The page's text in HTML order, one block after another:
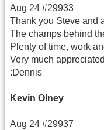
Aug 24 #29933
Thank you Steve and
The champs behind
Plenty of time, work
Very much
:Dennis
Kevin Olney
Aug 24 #29937